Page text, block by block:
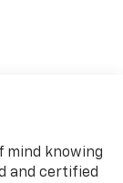
mind knowing
and certified